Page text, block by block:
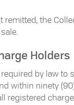
remitted, the
Holders
by law to
within ninety
registered